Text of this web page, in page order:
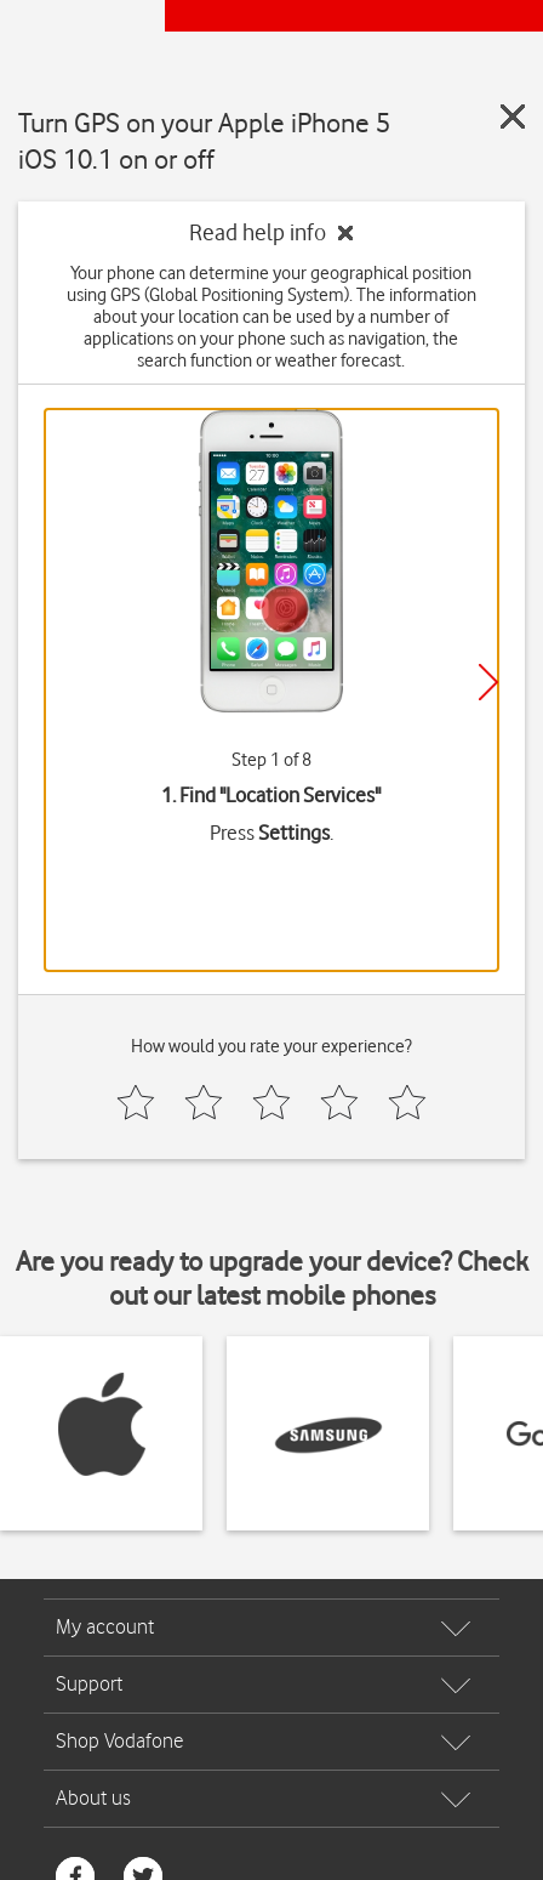
Turn GPS on your Apple iPhone 5
iOS 10.1 on or off
Read help info
Your phone can determine your geographical position
using GPS (Global Positioning System). The information
about your location can be used by a number of
applications on your phone such as navigation, the
search function or weather forecast.
Step 1 of 8
1. Find "Location Services"
PressSettings.
How would you rate your experience?
Are you ready to upgrade your device? Check
out our latest mobile phones